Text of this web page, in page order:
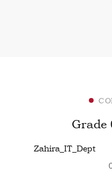
Grade
Zahira_IT_Dept